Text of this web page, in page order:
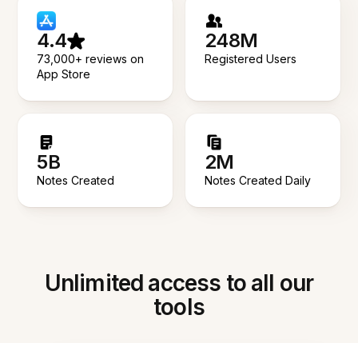
4.4
73,000+ reviews on
App Store
248M
Registered Users
5B
Notes Created
2M
Notes Created Daily
Unlimited access to all our
tools